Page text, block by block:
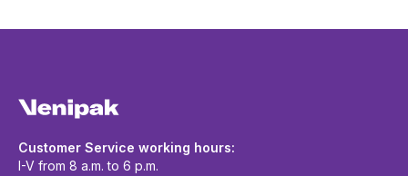
Customer Service working hours:
I-V from 8 a.m. to 6 p.m.